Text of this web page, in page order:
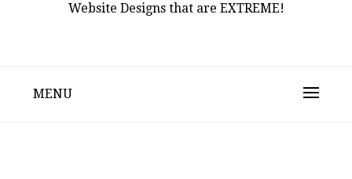
Website Designs that are EXTREME!
MENU